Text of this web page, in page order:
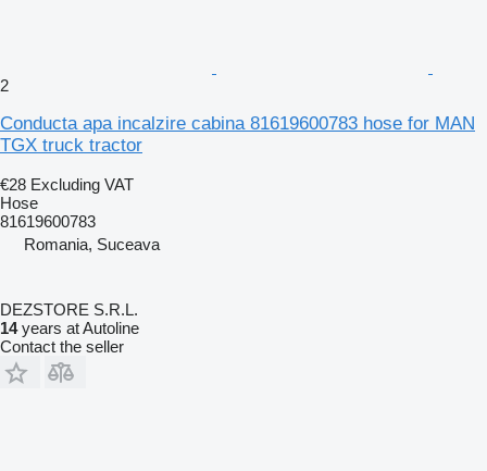
2
Conducta apa incalzire cabina 81619600783 hose for MAN
TGX truck tractor
€28 Excluding VAT
Hose
81619600783
Romania, Suceava
DEZSTORE S.R.L.
14years at Autoline
Contact the seller